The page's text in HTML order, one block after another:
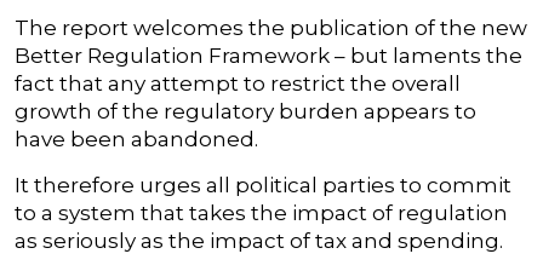
The report welcomes the publication of the new
Better Regulation Framework – but laments the
fact that any attempt to restrict the overall
growth of the regulatory burden appears to
have been abandoned.
It therefore urges all political parties to commit
to a system that takes the impact of regulation
as seriously as the impact of tax and spending.